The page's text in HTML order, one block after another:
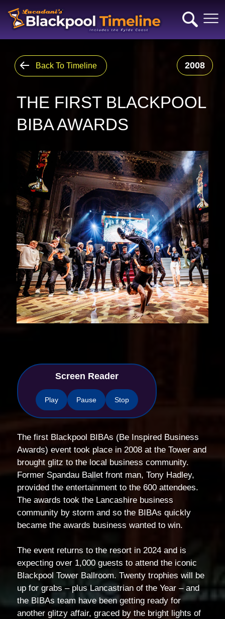
Back To Timeline 2008
THE FIRST BLACKPOOL
BIBA AWARDS
Screen Reader
Play Pause Stop
The first Blackpool BIBAs (Be Inspired Business
Awards) event took place in 2008 at the Tower and
brought glitz to the local business community.
Former Spandau Ballet front man, Tony Hadley,
provided the entertainment to the 600 attendees.
The awards took the Lancashire business
community by storm and so the BIBAs quickly
became the awards business wanted to win.
The event returns to the resort in 2024 and is
expecting over 1,000 guests to attend the iconic
Blackpool Tower Ballroom. Twenty trophies will be
up for grabs – plus Lancastrian of the Year – and
the BIBAs team have been getting ready for
another glitzy affair, graced by the bright lights of